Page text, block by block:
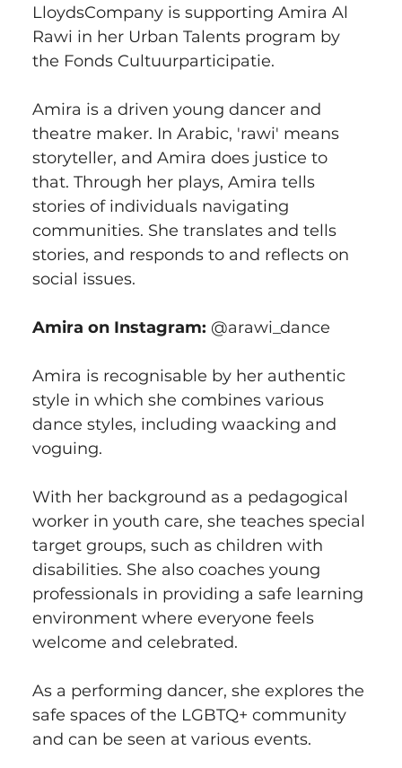
LloydsCompany is supporting Amira Al
Rawi in her Urban Talents program by
the Fonds Cultuurparticipatie.
Amira is a driven young dancer and
theatre maker. In Arabic, 'rawi' means
storyteller, and Amira does justice to
that. Through her plays, Amira tells
stories of individuals navigating
communities. She translates and tells
stories, and responds to and reflects on
social issues.
Amira on Instagram: @arawi_dance
Amira is recognisable by her authentic
style in which she combines various
dance styles, including waacking and
voguing.
With her background as a pedagogical
worker in youth care, she teaches special
target groups, such as children with
disabilities. She also coaches young
professionals in providing a safe learning
environment where everyone feels
welcome and celebrated.
As a performing dancer, she explores the
safe spaces of the LGBTQ+ community
and can be seen at various events.